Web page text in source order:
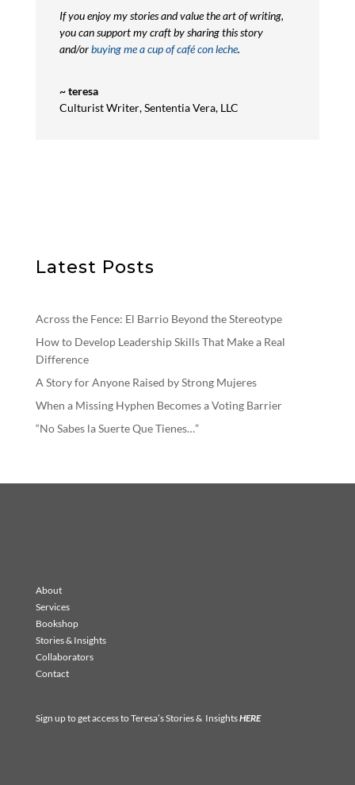
If you enjoy my stories and value the art of writing,
you can support my craft by sharing this story
and/orbuying me a cup of café con leche.
~ teresa
Culturist Writer,Sententia Vera, LLC
Latest Posts
Across the Fence: El Barrio Beyond the Stereotype
How to Develop Leadership Skills That Make a Real
Difference
A Story for Anyone Raised by Strong Mujeres
When a Missing Hyphen Becomes a Voting Barrier
“No Sabes la Suerte Que Tienes…”
About
Services
Bookshop
Stories & Insights
Collaborators
Contact
Sign up to get access to Teresa’s Stories & InsightsHERE